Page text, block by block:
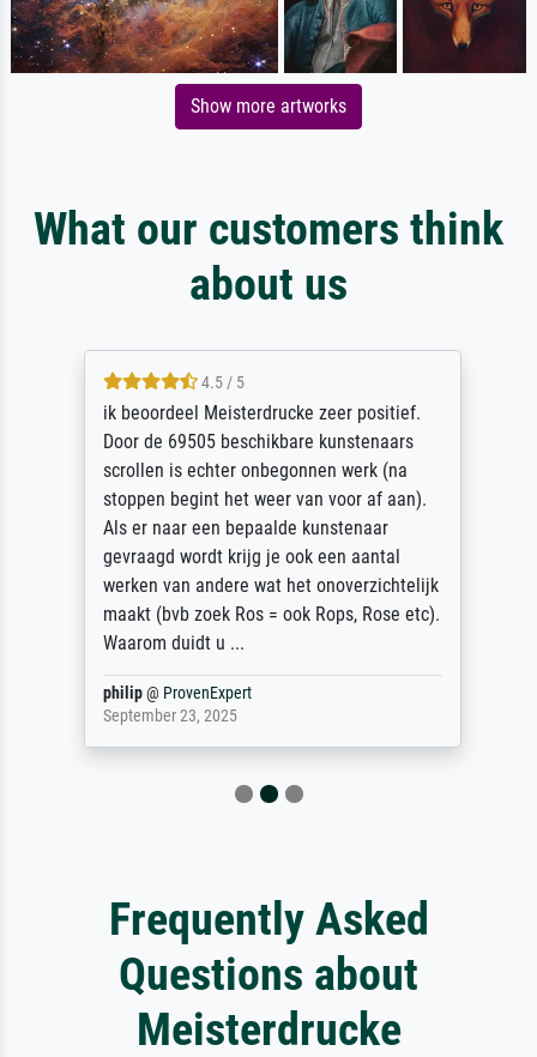
Show more artworks
What our customers think
about us
4.5 / 5
ik beoordeel Meisterdrucke zeer positief.
Door de 69505 beschikbare kunstenaars
scrollen is echter onbegonnen werk (na
stoppen begint het weer van voor af aan).
Als er naar een bepaalde kunstenaar
gevraagd wordt krijg je ook een aantal
werken van andere wat het onoverzichtelijk
maakt (bvb zoek Ros = ook Rops, Rose etc).
Waarom duidt u ...
philip@ ProvenExpert
September 23, 2025
Frequently Asked
Questions about
Meisterdrucke